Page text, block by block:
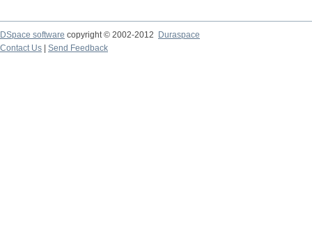
DSpace software copyright © 2002-2012 Duraspace
Contact Us | Send Feedback